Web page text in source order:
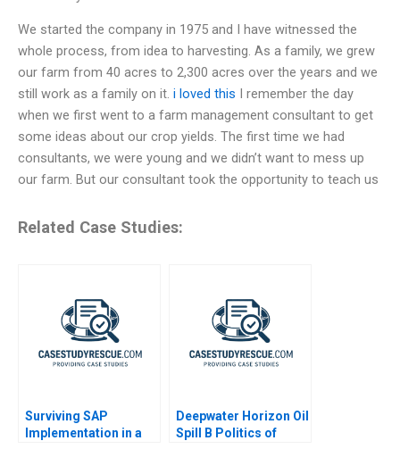
We started the company in 1975 and I have witnessed the
whole process, from idea to harvesting. As a family, we grew
our farm from 40 acres to 2,300 acres over the years and we
still work as a family on it. i loved this I remember the day
when we first went to a farm management consultant to get
some ideas about our crop yields. The first time we had
consultants, we were young and we didn’t want to mess up
our farm. But our consultant took the opportunity to teach us
Related Case Studies:
Surviving SAP
Implementation in a
Deepwater Horizon Oil
Spill B Politics of